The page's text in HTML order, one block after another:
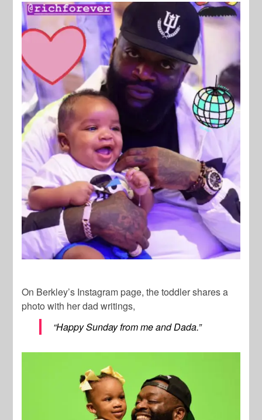
On Berkley’s Instagram page, the toddler shares a
photo with her dad writings,
“Happy Sunday from me and Dada.”